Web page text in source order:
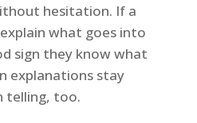
hesitation. If a
what goes into
sign they know what
explanations stay
telling, too.